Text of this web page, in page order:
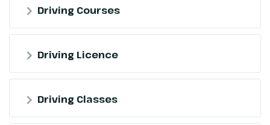
Driving Courses
Driving Licence
Driving Classes